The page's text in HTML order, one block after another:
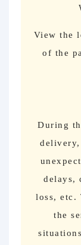
View the
of the
During
delays,
loss, etc.
the